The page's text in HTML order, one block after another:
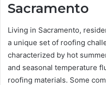
Sacramento
Living in Sacramento,
a unique set of roofing
characterized by hot
and seasonal temperature
roofing materials. Some